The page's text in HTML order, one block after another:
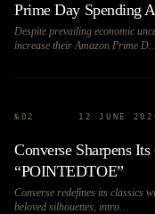
Prime Day Spending
Despite prevailing economic
increase their Amazon Prime
№ 02 12 JUNE
Converse Sharpens
“POINTEDTOE”
Converse redefines its classics
beloved silhouettes, intro…